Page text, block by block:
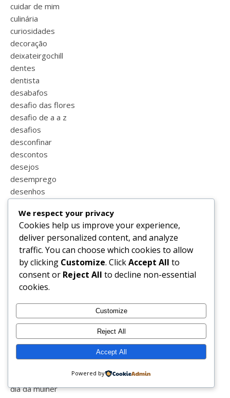
cuidar de mim
culinária
curiosidades
decoração
deixateirgochill
dentes
dentista
desabafos
desafio das flores
desafio de a a z
desafios
desconfinar
descontos
desejos
desemprego
desenhos
desenvolvidocomdermatologistas
desfralde
despedida
despensa
despesas
desporto
destaques
detalhefs
detalhes
dezembro
dia da criança
dia da mulher
We respect your privacy
Cookies help us improve your experience,
deliver personalized content, and analyze
traffic. You can choose which cookies to allow
by clicking Customize. ClickAccept All to
consent or Reject All to decline non-essential
cookies.
Customize
Reject All
Accept All
Powered by